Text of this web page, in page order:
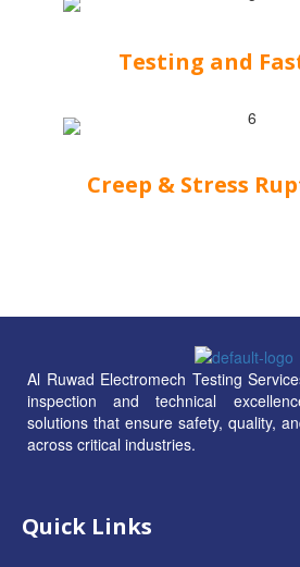
Testing and
Creep & Stress
Al Ruwad Electromech Testing
inspection and technical
solutions that ensure safety, quality,
across critical industries.
Quick Links